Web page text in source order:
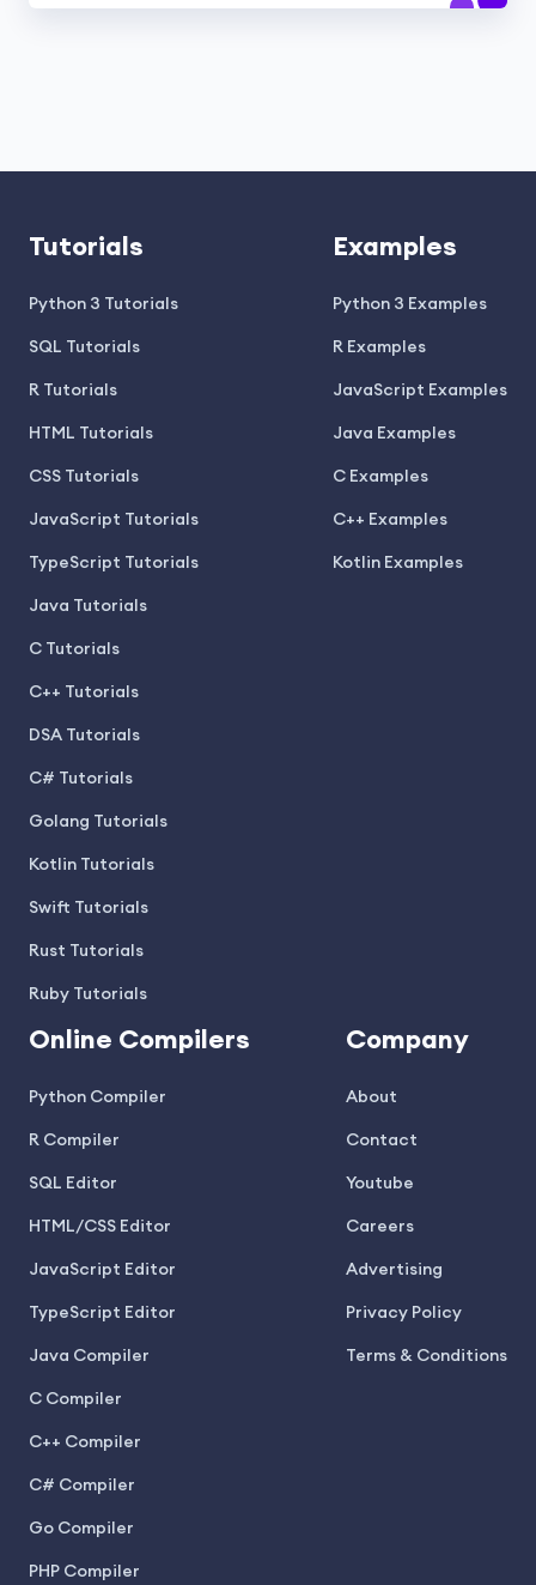
Tutorials
Python 3 Tutorials
SQL Tutorials
R Tutorials
HTML Tutorials
CSS Tutorials
JavaScript Tutorials
TypeScript Tutorials
Java Tutorials
C Tutorials
C++ Tutorials
DSA Tutorials
C# Tutorials
Golang Tutorials
Kotlin Tutorials
Swift Tutorials
Rust Tutorials
Ruby Tutorials
Examples
Python 3 Examples
R Examples
JavaScript Examples
Java Examples
C Examples
C++ Examples
Kotlin Examples
Online Compilers
Python Compiler
R Compiler
SQL Editor
HTML/CSS Editor
JavaScript Editor
TypeScript Editor
Java Compiler
C Compiler
C++ Compiler
C# Compiler
Go Compiler
PHP Compiler
Company
About
Contact
Youtube
Careers
Advertising
Privacy Policy
Terms & Conditions